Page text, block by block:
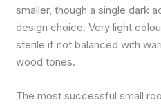
smaller, though a single dark
design choice. Very light
sterile if not balanced with
wood tones.
The most successful small